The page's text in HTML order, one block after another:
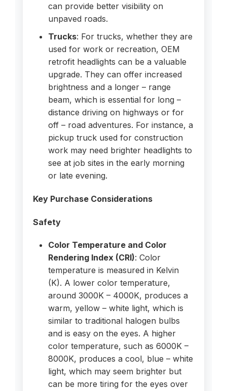
can provide better visibility on
unpaved roads.
Trucks: For trucks, whether they are
used for work or recreation, OEM
retrofit headlights can be a valuable
upgrade. They can offer increased
brightness and a longer – range
beam, which is essential for long –
distance driving on highways or for
off – road adventures. For instance, a
pickup truck used for construction
work may need brighter headlights to
see at job sites in the early morning
or late evening.
Key Purchase Considerations
Safety
Color Temperature and Color
Rendering Index (CRI): Color
temperature is measured in Kelvin
(K). A lower color temperature,
around 3000K – 4000K, produces a
warm, yellow – white light, which is
similar to traditional halogen bulbs
and is easy on the eyes. A higher
color temperature, such as 6000K –
8000K, produces a cool, blue – white
light, which may seem brighter but
can be more tiring for the eyes over